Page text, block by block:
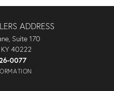
ADDRESS
Suite 170
40222
0077